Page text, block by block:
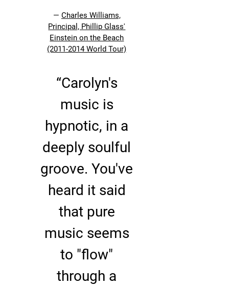
— Charles Williams,
Principal, Phillip Glass'
Einstein on the Beach
(2011-2014 World Tour)
“Carolyn's
music is
hypnotic, in a
deeply soulful
groove. You've
heard it said
that pure
music seems
to "flow"
through a